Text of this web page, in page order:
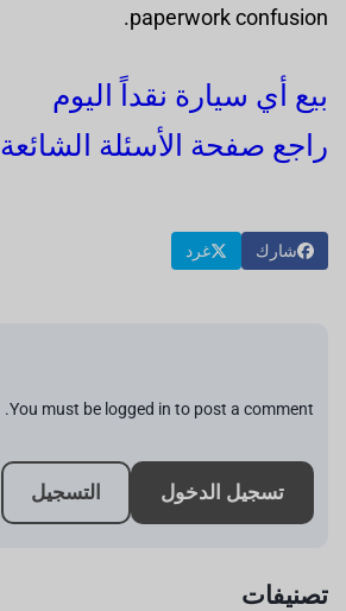
paperwork confusion.
بيع أي سيارة نقداً اليوم
راجع صفحة الأسئلة الشائعة
شارك غرد
You must be logged in to post a comment.
تسجيل الدخول التسجيل
تصنيفات